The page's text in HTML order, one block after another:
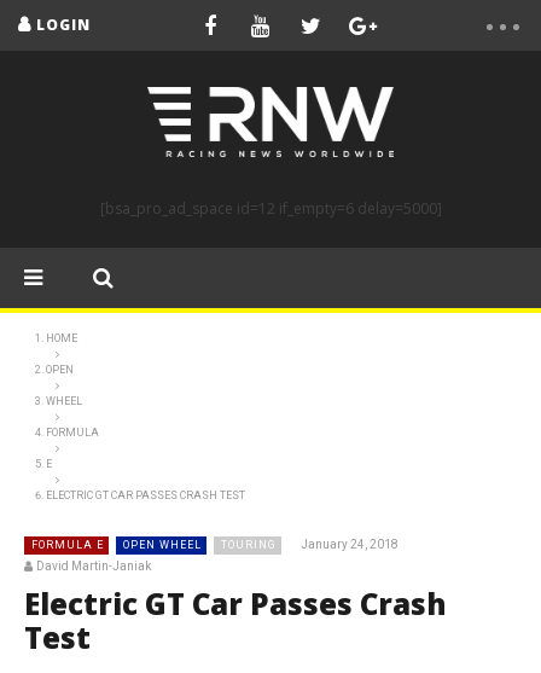
LOGIN
[bsa_pro_ad_space id=12 if_empty=6 delay=5000]
HOME
OPEN
WHEEL
FORMULA
E
ELECTRIC GT CAR PASSES CRASH TEST
FORMULA E OPEN WHEEL TOURING
January 24, 2018
David Martin-Janiak
Electric GT Car Passes Crash
Test